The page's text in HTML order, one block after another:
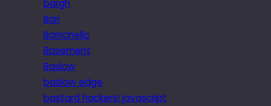
bargh
Bari
Barrichello
Basement
Baslow
baslow edge
bastard hackers! javascript